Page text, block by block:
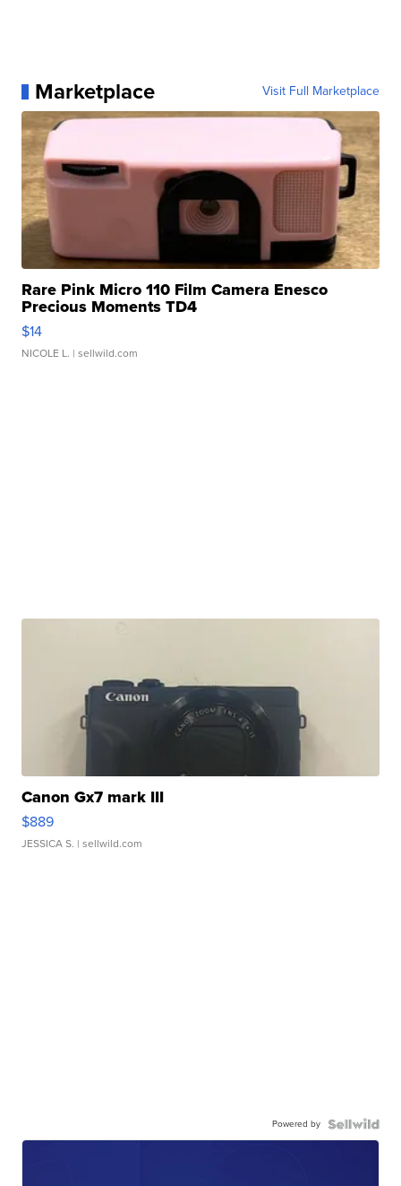
Marketplace Visit Full Marketplace
Rare Pink Micro 110 Film Camera Enesco
Precious Moments TD4
$14
NICOLE L. | sellwild.com
Canon Gx7 mark III
$889
JESSICA S. | sellwild.com
Powered by